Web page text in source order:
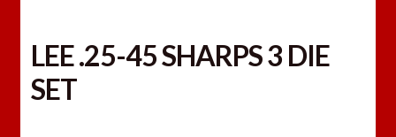
LEE .25-45 SHARPS 3 DIE
SET